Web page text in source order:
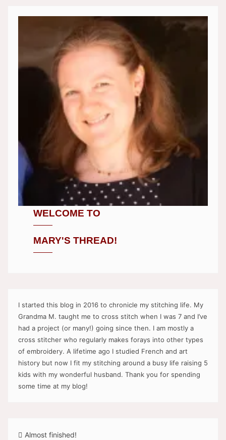
WELCOME TO
MARY'S THREAD!
I started this blog in 2016 to chronicle my stitching life. My
Grandma M. taught me to cross stitch when I was 7 and I’ve
had a project (or many!) going since then. I am mostly a
cross stitcher who regularly makes forays into other types
of embroidery. A lifetime ago I studied French and art
history but now I fit my stitching around a busy life raising 5
kids with my wonderful husband. Thank you for spending
some time at my blog!
Almost finished!